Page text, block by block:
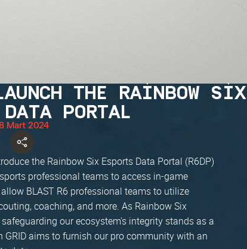
THE RAINBOW SIX
PORTAL
Mart 2024
the Rainbow Six Esports Data Portal (R6DP)
professional teams to access in-game
BLAST R6 professional teams to utilize
coaching, and more. As Rainbow Six
our ecosystem's integrity stands as a
aims to furnish our pro community with an